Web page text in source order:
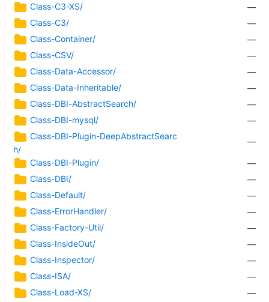
Class-C3-XS/
—
Class-C3/
—
Class-Container/
—
Class-CSV/
—
Class-Data-Accessor/
—
Class-Data-Inheritable/
—
Class-DBI-AbstractSearch/
—
Class-DBI-mysql/
—
Class-DBI-Plugin-DeepAbstractSearc
h/
—
Class-DBI-Plugin/
—
Class-DBI/
—
Class-Default/
—
Class-ErrorHandler/
—
Class-Factory-Util/
—
Class-InsideOut/
—
Class-Inspector/
—
Class-ISA/
—
Class-Load-XS/
—